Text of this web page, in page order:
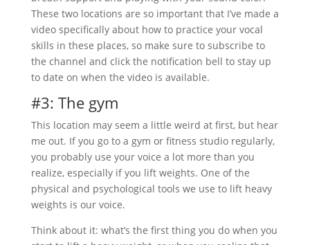
These two locations are so important that I’ve made a
video specifically about how to practice your vocal
skills in these places, so make sure to subscribe to
the channel and click the notification bell to stay up
to date on when the video is available.
#3: The gym
This location may seem a little weird at first, but hear
me out. If you go to a gym or fitness studio regularly,
you probably use your voice a lot more than you
realize, especially if you lift weights. One of the
physical and psychological tools we use to lift heavy
weights is our voice.
Think about it: what’s the first thing you do when you